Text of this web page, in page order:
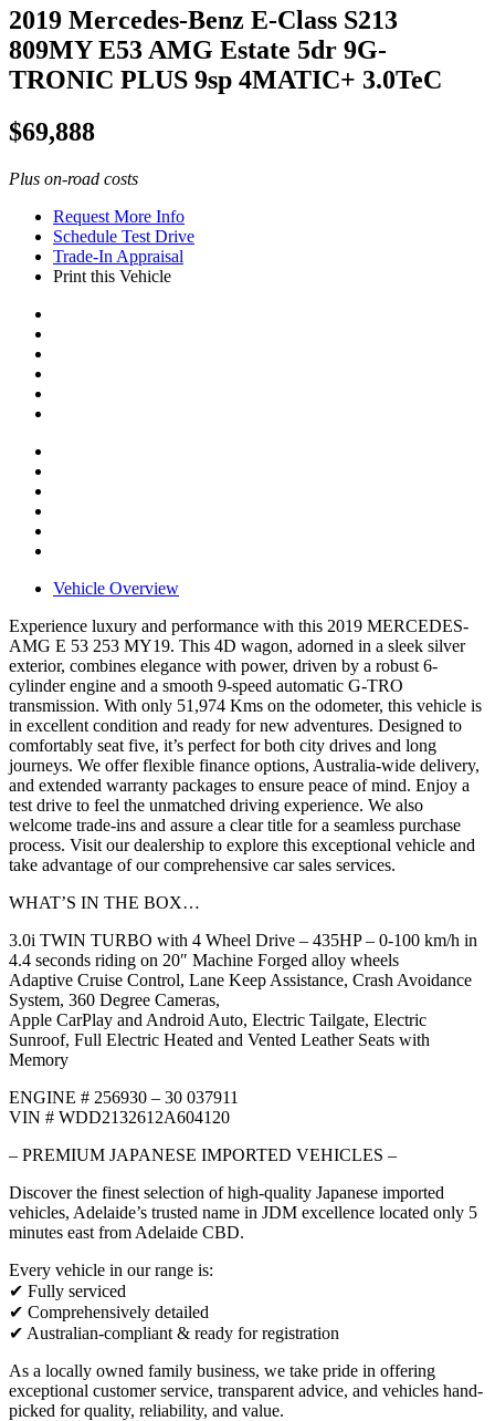
2019 Mercedes-Benz E-Class S213
809MY E53 AMG Estate 5dr 9G-
TRONIC PLUS 9sp 4MATIC+ 3.0TeC
$69,888
Plus on-road costs
Request More Info
Schedule Test Drive
Trade-In Appraisal
Print this Vehicle
Vehicle Overview
Experience luxury and performance with this 2019 MERCEDES-
AMG E 53 253 MY19. This 4D wagon, adorned in a sleek silver
exterior, combines elegance with power, driven by a robust 6-
cylinder engine and a smooth 9-speed automatic G-TRO
transmission. With only 51,974 Kms on the odometer, this vehicle is
in excellent condition and ready for new adventures. Designed to
comfortably seat five, it’s perfect for both city drives and long
journeys. We offer flexible finance options, Australia-wide delivery,
and extended warranty packages to ensure peace of mind. Enjoy a
test drive to feel the unmatched driving experience. We also
welcome trade-ins and assure a clear title for a seamless purchase
process. Visit our dealership to explore this exceptional vehicle and
take advantage of our comprehensive car sales services.
WHAT’S IN THE BOX…
3.0i TWIN TURBO with 4 Wheel Drive – 435HP – 0-100 km/h in
4.4 seconds riding on 20″ Machine Forged alloy wheels
Adaptive Cruise Control, Lane Keep Assistance, Crash Avoidance
System, 360 Degree Cameras,
Apple CarPlay and Android Auto, Electric Tailgate, Electric
Sunroof, Full Electric Heated and Vented Leather Seats with
Memory
ENGINE # 256930 – 30 037911
VIN # WDD2132612A604120
– PREMIUM JAPANESE IMPORTED VEHICLES –
Discover the finest selection of high-quality Japanese imported
vehicles, Adelaide’s trusted name in JDM excellence located only 5
minutes east from Adelaide CBD.
Every vehicle in our range is:
✔ Fully serviced
✔ Comprehensively detailed
✔ Australian-compliant & ready for registration
As a locally owned family business, we take pride in offering
exceptional customer service, transparent advice, and vehicles hand-
picked for quality, reliability, and value.